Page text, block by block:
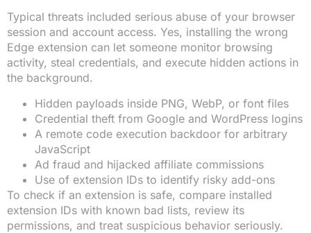
Typical threats included serious abuse of your browser
session and account access. Yes, installing the wrong
Edge extension can let someone monitor browsing
activity, steal credentials, and execute hidden actions in
the background.
Hidden payloads inside PNG, WebP, or font files
Credential theft from Google and WordPress logins
A remote code execution backdoor for arbitrary
JavaScript
Ad fraud and hijacked affiliate commissions
Use of extension IDs to identify risky add-ons
To check if an extension is safe, compare installed
extension IDs with known bad lists, review its
permissions, and treat suspicious behavior seriously.